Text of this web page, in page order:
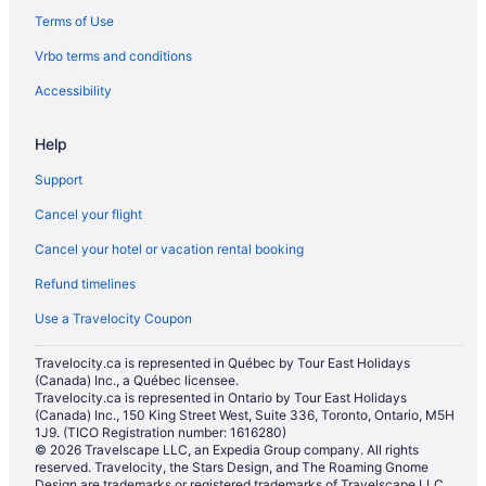
Chalets in Marysville
Cottages in Marysville
Extended Stay Hotels in Marysville
Cheap Hotels in Marysville
Kid Friendly Hotels in Marysville
Golf Resorts & in Marysville
Hotels with an Indoor Pool in Marysville
Hotels with a Pool in Marysville
Luxury Hotels in Marysville
Pet Friendly Hotels in Marysville
Romantic Getaways & Hotels in Marysville
Spa Resorts & in Marysville
Marysville Hotels
Motels in Marysville
Terms of Use
Vrbo terms and conditions
Accessibility
Help
Support
Cancel your flight
Cancel your hotel or vacation rental booking
Refund timelines
Use a Travelocity Coupon
Travelocity.ca is represented in Québec by Tour East Holidays
(Canada) Inc., a Québec licensee.
Travelocity.ca is represented in Ontario by Tour East Holidays
(Canada) Inc., 150 King Street West, Suite 336, Toronto, Ontario, M5H
1J9. (TICO Registration number: 1616280)
© 2026 Travelscape LLC, an Expedia Group company. All rights
reserved. Travelocity, the Stars Design, and The Roaming Gnome